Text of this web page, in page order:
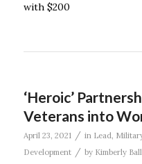
with $200
‘Heroic’
Veterans into
April 23, 2021 / in Lead,
Development
/ by Kimberly